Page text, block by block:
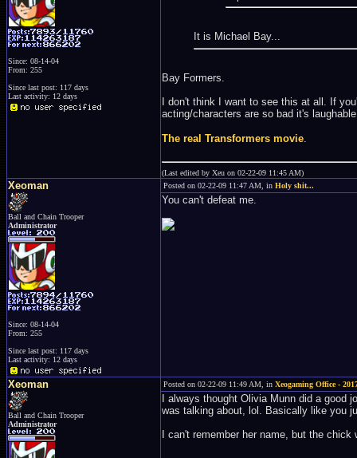
Since: 08-14-04
From: 255
Since last post: 117 days
Last activity: 12 days
It is Michael Bay...
Bay Formers.
I don't think I want to see this at all. If
acting/characters are so bad it's
The real Transformers movie
(Last edited by Xeu on 02-22-09 11:45 AM)
Xeoman
Ball and Chain Trooper
Administrator
Since: 08-14-04
From: 255
Since last post: 117 days
Last activity: 12 days
Posted on 02-22-09 11:47 AM, in Holy shit...
You can't defeat me.
Xeoman
Ball and Chain Trooper
Administrator
Posted on 02-22-09 11:49 AM, in Xeogaming Office -
I always thought Olivia Munn did a
was talking about, lol. Basically like you
I can't remember her name, but the